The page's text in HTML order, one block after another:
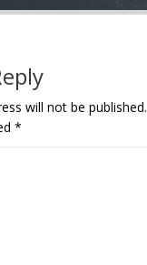
will not be published.
*